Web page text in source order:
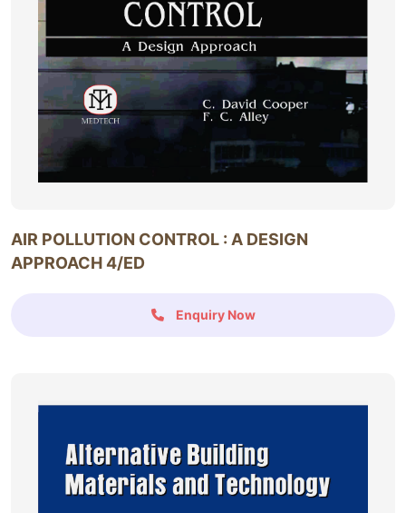
AIR POLLUTION CONTROL : A DESIGN
APPROACH 4/ED
Enquiry Now